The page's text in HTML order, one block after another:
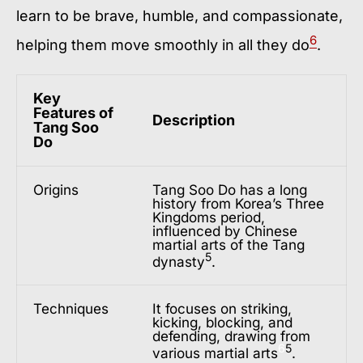
learn to be brave, humble, and compassionate,
helping them move smoothly in all they do6.
Key
Features of
Tang Soo
Do
Description
Origins
Tang Soo Do has a long
history from Korea’s Three
Kingdoms period,
influenced by Chinese
martial arts of the Tang
dynasty5.
Techniques
It focuses on striking,
kicking, blocking, and
defending, drawing from
various martial arts 5.